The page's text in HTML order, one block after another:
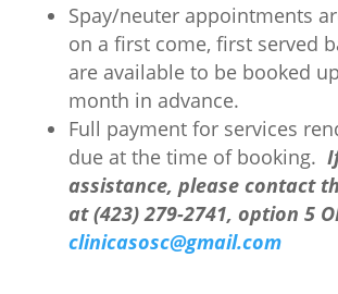
Spay/neuter appointments
on a first come, first served
are available to be booked
month in advance.
Full payment for services
due at the time of booking.
assistance, please contact
at (423) 279-2741, option 5
clinicasosc@gmail.com